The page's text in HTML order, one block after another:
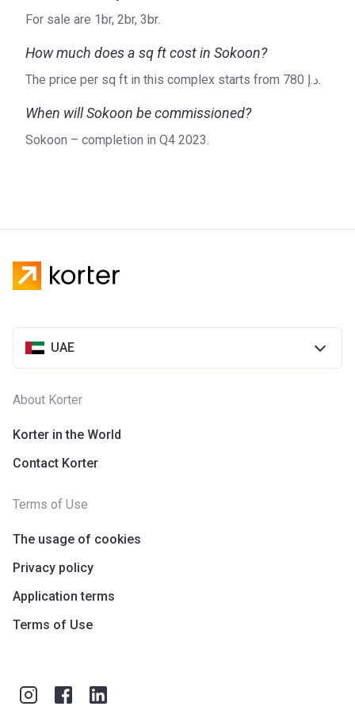
For sale are 1br, 2br, 3br.
How much does a sq ft cost in Sokoon?
The price per sq ft in this complex starts from ‍780 د.إ.
When will Sokoon be commissioned?
Sokoon – completion in Q4 2023.
UAE
About Korter
Korter in the World
Contact Korter
Terms of Use
The usage of cookies
Privacy policy
Application terms
Terms of Use